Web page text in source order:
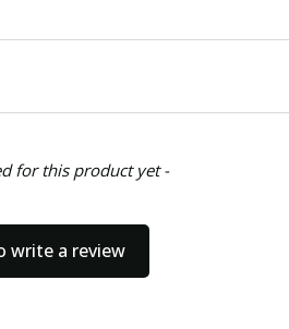
for this product yet -
write a review